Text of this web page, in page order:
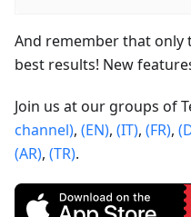
And remember that only
best results! New
Join us at our groups of
channel), (EN), (IT), (FR),
(AR), (TR).